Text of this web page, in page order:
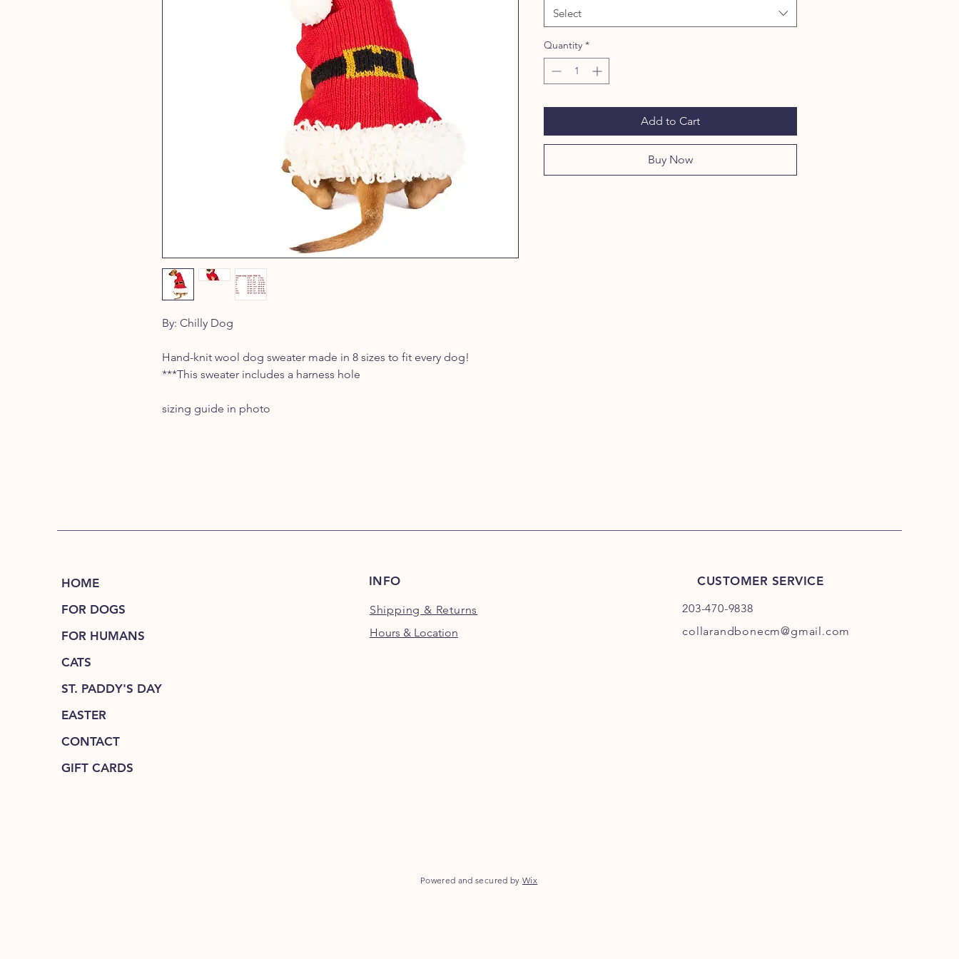
By: Chilly Dog
Hand-knit wool dog sweater made in 8 sizes to fit every dog!
***This sweater includes a harness hole
sizing guide in photo
Select
Quantity *
Add to Cart
Buy Now
HOME
FOR DOGS
FOR HUMANS
CATS
ST. PADDY'S DAY
EASTER
CONTACT
GIFT CARDS
INFO
Shipping & Returns
Hours & Location
CUSTOMER SERVICE
203-470-9838
collarandbonecm@gmail.com
Powered and secured byWix